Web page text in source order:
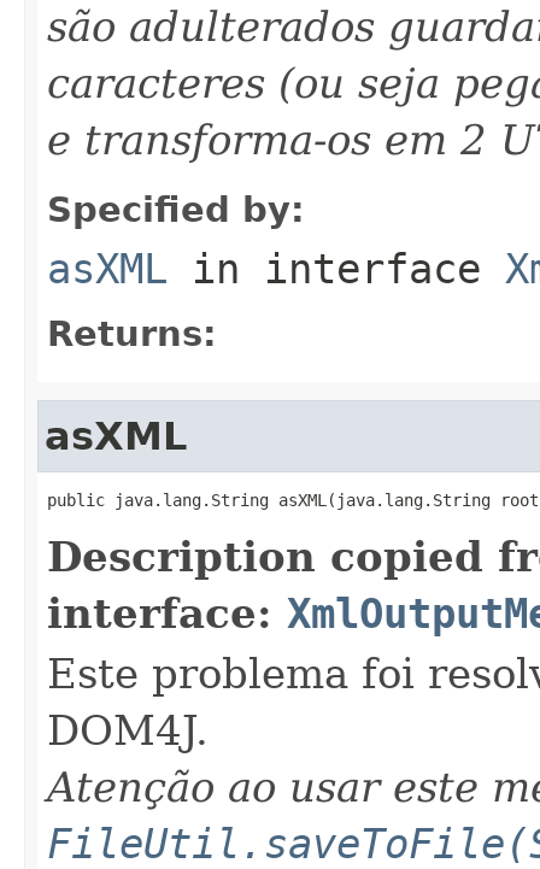
são adulterados
caracteres (ou seja
e transforma-os em 2
Specified by:
asXML in interface
Returns:
asXML
public java.lang.String asXML(java.lang.String
Description copied
interface:
Este problema foi
DOM4J.
Atenção ao usar este